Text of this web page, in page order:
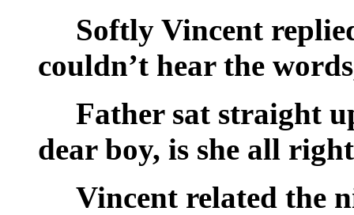
Softly Vincent
couldn’t hear the
Father sat straight
dear boy, is she all
Vincent related the